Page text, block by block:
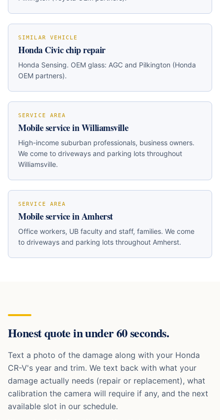
SIMILAR VEHICLE
Honda Civicchip repair
Honda Sensing. OEM glass: AGC and Pilkington (Honda
OEM partners).
SERVICE AREA
Mobile service inWilliamsville
High-income suburban professionals, business owners.
We come to driveways and parking lots throughout
Williamsville.
SERVICE AREA
Mobile service inAmherst
Office workers, UB faculty and staff, families. We come
to driveways and parking lots throughout Amherst.
Honest quote in under 60 seconds.
Text a photo of the damage along with your Honda
CR-V's year and trim. We text back with what your
damage actually needs (repair or replacement), what
calibration the camera will require if any, and the next
available slot in our schedule.